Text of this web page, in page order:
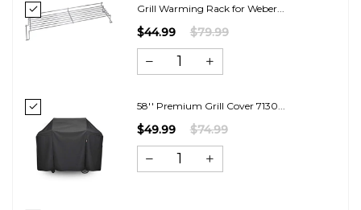
Grill Warming Rack for Weber...
$44.99 $79.99
58'' Premium Grill Cover 7130...
$49.99 $74.99